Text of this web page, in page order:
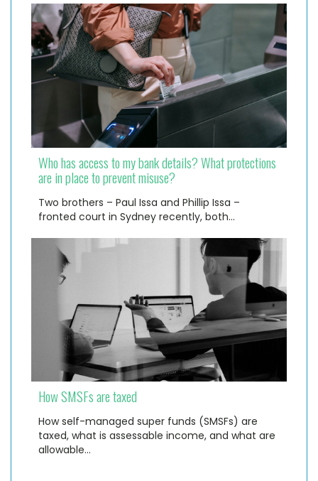
Who has access to my bank details? What protections
are in place to prevent misuse?
Two brothers – Paul Issa and Phillip Issa –
fronted court in Sydney recently, both…
How SMSFs are taxed
How self-managed super funds (SMSFs) are
taxed, what is assessable income, and what are
allowable…